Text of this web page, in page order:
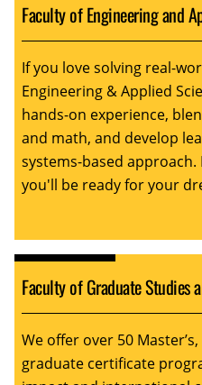
Faculty of Engineering and
If you love solving real-
Engineering & Applied
hands-on experience,
and math, and develop
systems-based
you'll be ready for your
Faculty of Graduate Studies
We offer over 50
graduate certificate